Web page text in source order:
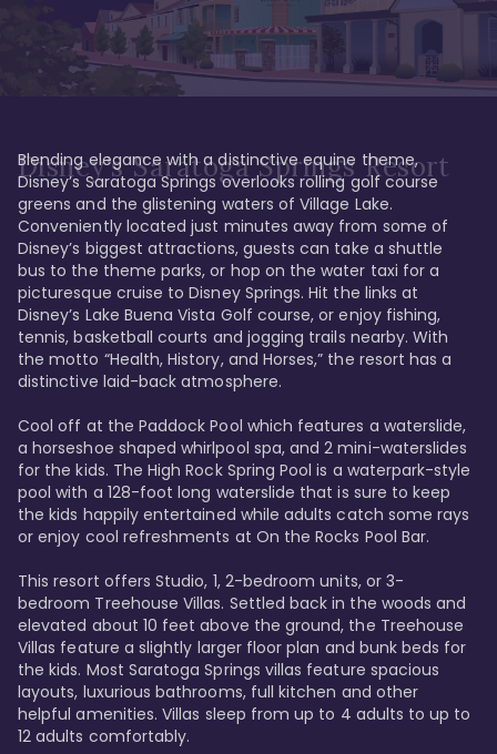
Disney's Saratoga Springs Resort
Blending elegance with a distinctive equine theme,
Disney’s Saratoga Springs overlooks rolling golf course
greens and the glistening waters of Village Lake.
Conveniently located just minutes away from some of
Disney’s biggest attractions, guests can take a shuttle
bus to the theme parks, or hop on the water taxi for a
picturesque cruise to Disney Springs. Hit the links at
Disney’s Lake Buena Vista Golf course, or enjoy fishing,
tennis, basketball courts and jogging trails nearby. With
the motto “Health, History, and Horses,” the resort has a
distinctive laid-back atmosphere.
Cool off at the Paddock Pool which features a waterslide,
a horseshoe shaped whirlpool spa, and 2 mini-waterslides
for the kids. The High Rock Spring Pool is a waterpark-style
pool with a 128-foot long waterslide that is sure to keep
the kids happily entertained while adults catch some rays
or enjoy cool refreshments at On the Rocks Pool Bar.
This resort offers Studio, 1, 2-bedroom units, or 3-
bedroom Treehouse Villas. Settled back in the woods and
elevated about 10 feet above the ground, the Treehouse
Villas feature a slightly larger floor plan and bunk beds for
the kids. Most Saratoga Springs villas feature spacious
layouts, luxurious bathrooms, full kitchen and other
helpful amenities. Villas sleep from up to 4 adults to up to
12 adults comfortably.